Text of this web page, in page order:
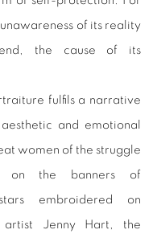
of its reality
the cause of its
fulfils a narrative
and emotional
women of the struggle
on the banners of
embroidered on
artist Jenny Hart, the